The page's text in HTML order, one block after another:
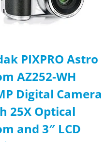
PIXPRO Astro
AZ252-WH
Digital Camera
25X Optical
and 3″ LCD